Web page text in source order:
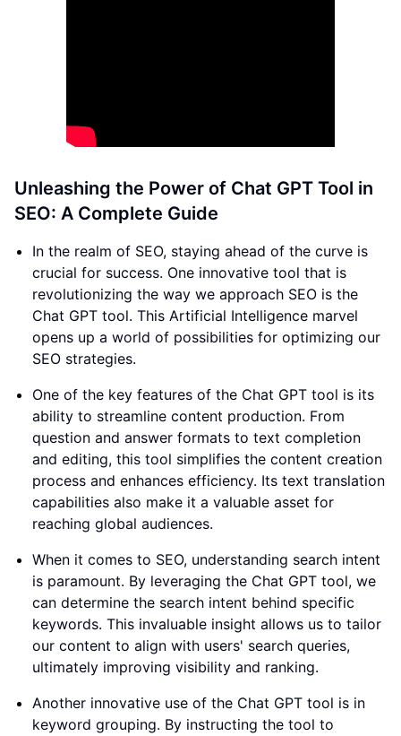
Unleashing the Power of Chat GPT Tool in
SEO: A Complete Guide
In the realm of SEO, staying ahead of the curve is
crucial for success. One innovative tool that is
revolutionizing the way we approach SEO is the
Chat GPT tool. This Artificial Intelligence marvel
opens up a world of possibilities for optimizing our
SEO strategies.
One of the key features of the Chat GPT tool is its
ability to streamline content production. From
question and answer formats to text completion
and editing, this tool simplifies the content creation
process and enhances efficiency. Its text translation
capabilities also make it a valuable asset for
reaching global audiences.
When it comes to SEO, understanding search intent
is paramount. By leveraging the Chat GPT tool, we
can determine the search intent behind specific
keywords. This invaluable insight allows us to tailor
our content to align with users' search queries,
ultimately improving visibility and ranking.
Another innovative use of the Chat GPT tool is in
keyword grouping. By instructing the tool to